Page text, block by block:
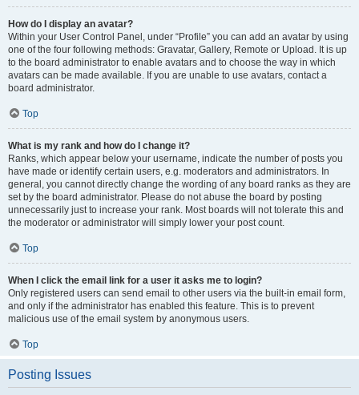
How do I display an avatar?
Within your User Control Panel, under “Profile” you can add an avatar by using
one of the four following methods: Gravatar, Gallery, Remote or Upload. It is up
to the board administrator to enable avatars and to choose the way in which
avatars can be made available. If you are unable to use avatars, contact a
board administrator.
Top
What is my rank and how do I change it?
Ranks, which appear below your username, indicate the number of posts you
have made or identify certain users, e.g. moderators and administrators. In
general, you cannot directly change the wording of any board ranks as they are
set by the board administrator. Please do not abuse the board by posting
unnecessarily just to increase your rank. Most boards will not tolerate this and
the moderator or administrator will simply lower your post count.
Top
When I click the email link for a user it asks me to login?
Only registered users can send email to other users via the built-in email form,
and only if the administrator has enabled this feature. This is to prevent
malicious use of the email system by anonymous users.
Top
Posting Issues